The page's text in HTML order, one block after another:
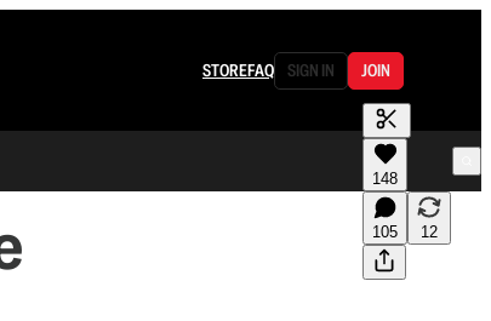
STOREFAQ SIGN IN JOIN
148
105 12